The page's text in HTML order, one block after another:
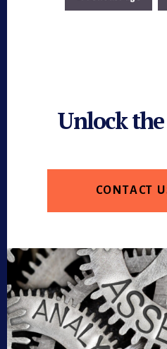
to
Unlock
CONTACT